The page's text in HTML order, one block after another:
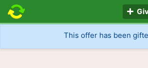
This offer has been